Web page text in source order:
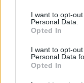
consent section.
I want to opt-
Personal Data.
Opted In
I want to opt-
Personal Data
Opted In
RegisterAnd
as you